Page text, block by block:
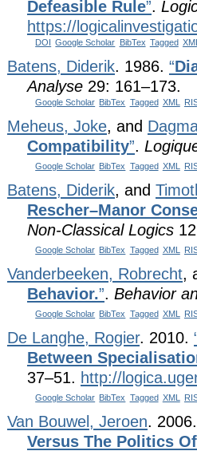
Defeasible Rule”.
https://
DOI Google Scholar BibTex Tagged
Batens, Diderik. 1986. “
Analyse 29: 161–173.
Google Scholar BibTex Tagged XML
Meheus, Joke, and
Compatibility”.
Google Scholar BibTex Tagged XML
Batens, Diderik, and
Rescher–Manor
Non-Classical Logics
Google Scholar BibTex Tagged XML
Vanderbeeken, Robrecht,
Behavior.”. Behavior
Google Scholar BibTex Tagged XML
De Langhe, Rogier. 2010.
Between
37–51. http://
Google Scholar BibTex Tagged XML
Van Bouwel, Jeroen.
Versus The Politics